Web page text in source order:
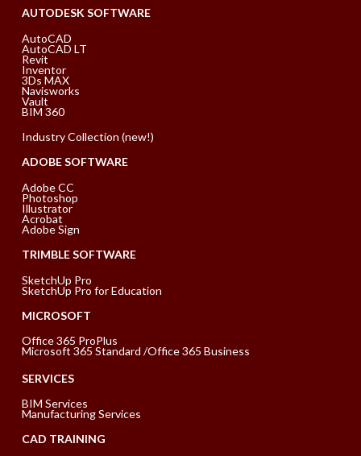
AUTODESK SOFTWARE
AutoCAD
AutoCAD LT
Revit
Inventor
3Ds MAX
Navisworks
Vault
BIM 360
Industry Collection (new!)
ADOBE SOFTWARE
Adobe CC
Photoshop
Illustrator
Acrobat
Adobe Sign
TRIMBLE SOFTWARE
SketchUp Pro
SketchUp Pro for Education
MICROSOFT
Office 365 ProPlus
Microsoft 365 Standard /Office 365 Business
SERVICES
BIM Services
Manufacturing Services
CAD TRAINING